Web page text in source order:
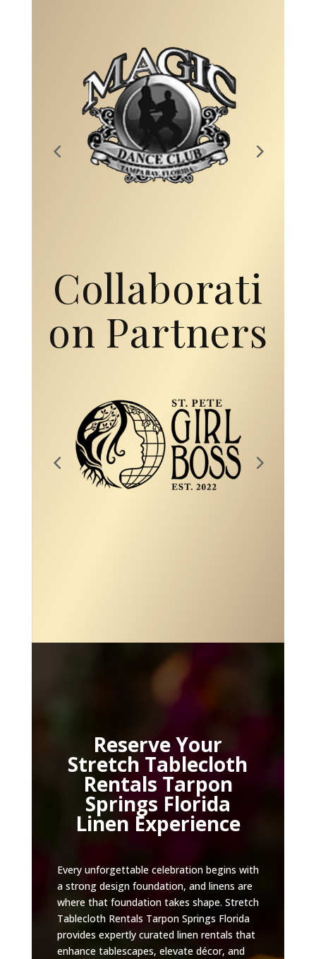
Collaborati
on Partners
Reserve Your
Stretch Tablecloth
Rentals Tarpon
Springs Florida
Linen Experience
Every unforgettable celebration begins with
a strong design foundation, and linens are
where that foundation takes shape. Stretch
Tablecloth Rentals Tarpon Springs Florida
provides expertly curated linen rentals that
enhance tablescapes, elevate décor, and